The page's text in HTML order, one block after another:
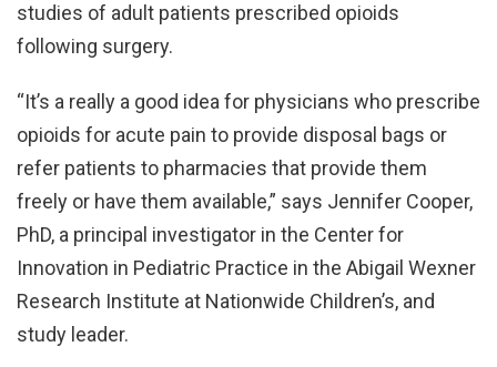
studies of adult patients prescribed opioids
following surgery.
“It’s a really a good idea for physicians who prescribe
opioids for acute pain to provide disposal bags or
refer patients to pharmacies that provide them
freely or have them available,” says Jennifer Cooper,
PhD, a principal investigator in the Center for
Innovation in Pediatric Practice in the Abigail Wexner
Research Institute at Nationwide Children’s, and
study leader.